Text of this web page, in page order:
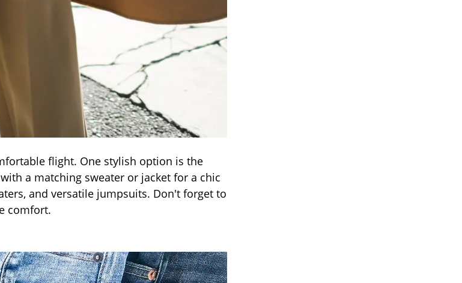
flight. One stylish option is the
a matching sweater or jacket for a chic
and versatile jumpsuits. Don't forget to
comfort.